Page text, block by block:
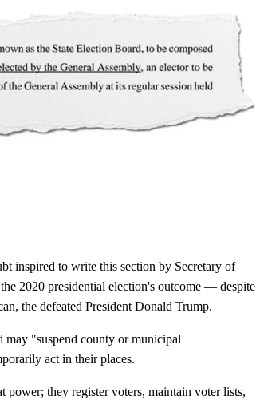
inspired to write this section by Secretary of
2020 presidential election's outcome — despite
the defeated President Donald Trump.
may "suspend county or municipal
act in their places.
power; they register voters, maintain voter lists,